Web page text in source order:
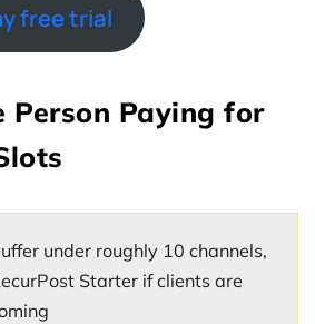
free trial
Person Paying for
under roughly 10 channels,
Starter if clients are